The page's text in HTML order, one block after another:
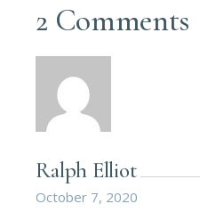
2 Comments
Ralph Elliot
October 7, 2020